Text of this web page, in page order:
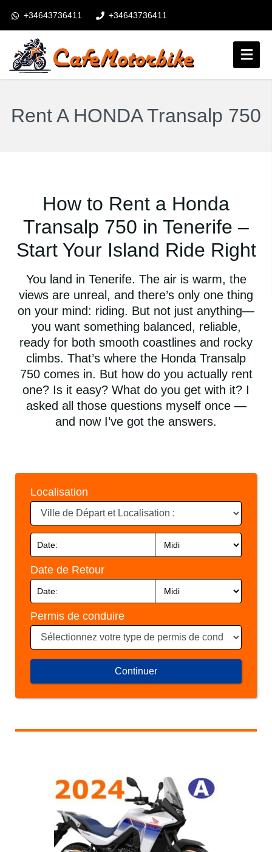
+34643736411 +34643736411
booking@cafemotorbike.com
Rent A HONDA Transalp 750
How to Rent a Honda
Transalp 750 in Tenerife –
Start Your Island Ride Right
You land in Tenerife. The air is warm, the
views are unreal, and there’s only one thing
on your mind: riding. But not just anything—
you want something balanced, reliable,
ready for both smooth coastlines and rocky
climbs. That’s where the Honda Transalp
750 comes in. But how do you actually rent
one? Is it easy? What do you get with it? I
asked all those questions myself once —
and now I’ve got the answers.
Localisation
Date de Retour
Permis de conduire
Continuer